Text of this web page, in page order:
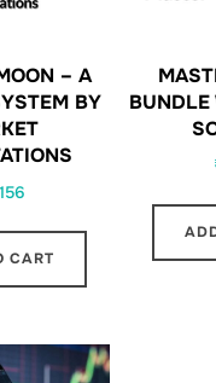
– A
BY
CART
BUNDLE